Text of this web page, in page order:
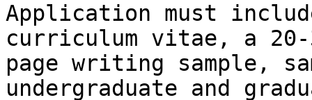
Application must
curriculum vitae, a 20-
page writing sample,
undergraduate and